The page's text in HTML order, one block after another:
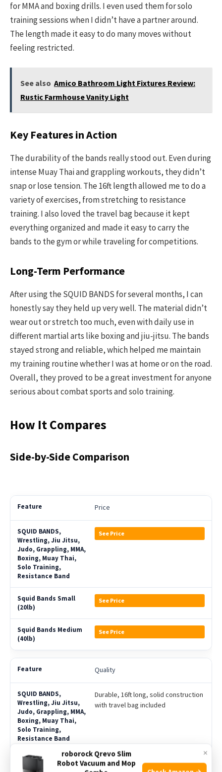
for MMA and boxing drills. I even used them for solo
training sessions when I didn’t have a partner around.
The length made it easy to do many moves without
feeling restricted.
See also Amico Bathroom Light Fixtures Review:
Rustic Farmhouse Vanity Light
Key Features in Action
The durability of the bands really stood out. Even during
intense Muay Thai and grappling workouts, they didn’t
snap or lose tension. The 16ft length allowed me to do a
variety of exercises, from stretching to resistance
training. I also loved the travel bag because it kept
everything organized and made it easy to carry the
bands to the gym or while traveling for competitions.
Long-Term Performance
After using the SQUID BANDS for several months, I can
honestly say they held up very well. The material didn’t
wear out or stretch too much, even with daily use in
different martial arts like boxing and jiu-jitsu. The bands
stayed strong and reliable, which helped me maintain
my training routine whether I was at home or on the road.
Overall, they proved to be a great investment for anyone
serious about combat sports and solo training.
How It Compares
Side-by-Side Comparison
Price
See Price
See Price
See Price
Quality
Durable, 16ft long, solid construction
with travel bag included
Solid (Not Hollow), 16ft long, small
×
roborock Qrevo Slim
Robot Vacuum and Mop